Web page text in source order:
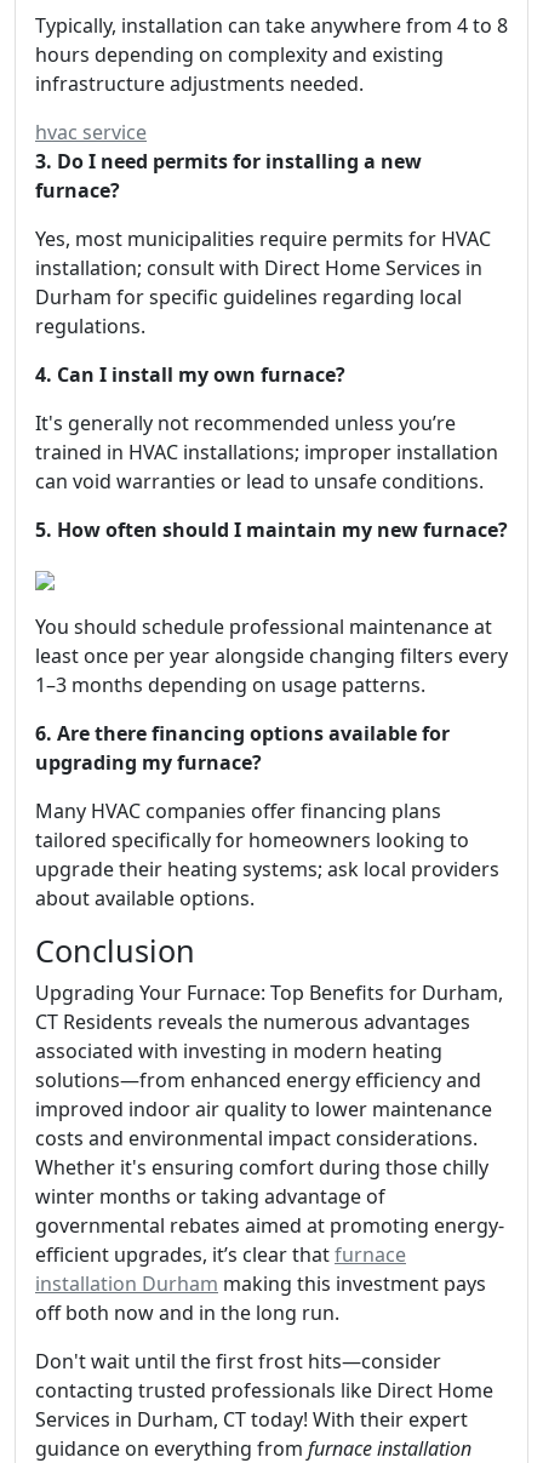
Typically, installation can take anywhere from 4 to 8
hours depending on complexity and existing
infrastructure adjustments needed.
hvac service
3. Do I need permits for installing a new
furnace?
Yes, most municipalities require permits for HVAC
installation; consult with Direct Home Services in
Durham for specific guidelines regarding local
regulations.
4. Can I install my own furnace?
It's generally not recommended unless you’re
trained in HVAC installations; improper installation
can void warranties or lead to unsafe conditions.
5. How often should I maintain my new furnace?
You should schedule professional maintenance at
least once per year alongside changing filters every
1–3 months depending on usage patterns.
6. Are there financing options available for
upgrading my furnace?
Many HVAC companies offer financing plans
tailored specifically for homeowners looking to
upgrade their heating systems; ask local providers
about available options.
Conclusion
Upgrading Your Furnace: Top Benefits for Durham,
CT Residents reveals the numerous advantages
associated with investing in modern heating
solutions—from enhanced energy efficiency and
improved indoor air quality to lower maintenance
costs and environmental impact considerations.
Whether it's ensuring comfort during those chilly
winter months or taking advantage of
governmental rebates aimed at promoting energy-
efficient upgrades, it’s clear thatfurnace
installation Durham making this investment pays
off both now and in the long run.
Don't wait until the first frost hits—consider
contacting trusted professionals like Direct Home
Services in Durham, CT today! With their expert
guidance on everything from furnace installation